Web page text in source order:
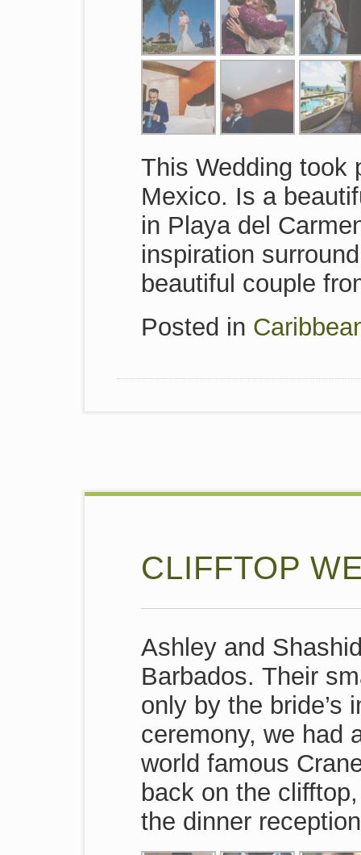
This Wedding took
Mexico. Is a
in Playa del
inspiration
beautiful couple
Posted in
CLIFFTOP
Ashley and
Barbados. Their
only by the bride’s
ceremony, we had
world famous
back on the
the dinner